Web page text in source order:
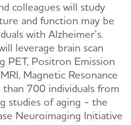
colleagues will study
and function may be
with Alzheimer’s.
leverage brain scan
PET, Positron Emission
Magnetic Resonance
700 individuals from
studies of aging - the
Neuroimaging Initiative